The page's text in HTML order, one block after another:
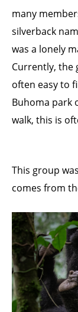
many
silverback
was a lonely
Currently, the
often easy to
Buhoma park
walk, this is
This group
comes from